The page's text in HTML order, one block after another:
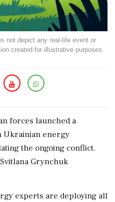
not depict any real-life event or
created for illustrative purposes
forces launched a
Ukrainian energy
the ongoing conflict.
Grynchuk
experts are deploying all